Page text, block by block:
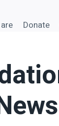
Donate